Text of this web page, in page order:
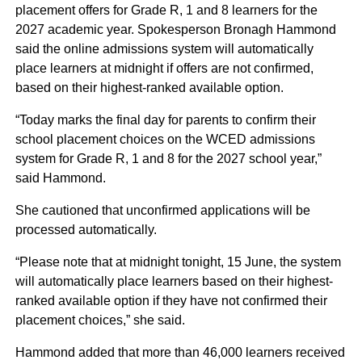
placement offers for Grade R, 1 and 8 learners for the
2027 academic year. Spokesperson Bronagh Hammond
said the online admissions system will automatically
place learners at midnight if offers are not confirmed,
based on their highest-ranked available option.
“Today marks the final day for parents to confirm their
school placement choices on the WCED admissions
system for Grade R, 1 and 8 for the 2027 school year,”
said Hammond.
She cautioned that unconfirmed applications will be
processed automatically.
“Please note that at midnight tonight, 15 June, the system
will automatically place learners based on their highest-
ranked available option if they have not confirmed their
placement choices,” she said.
Hammond added that more than 46,000 learners received